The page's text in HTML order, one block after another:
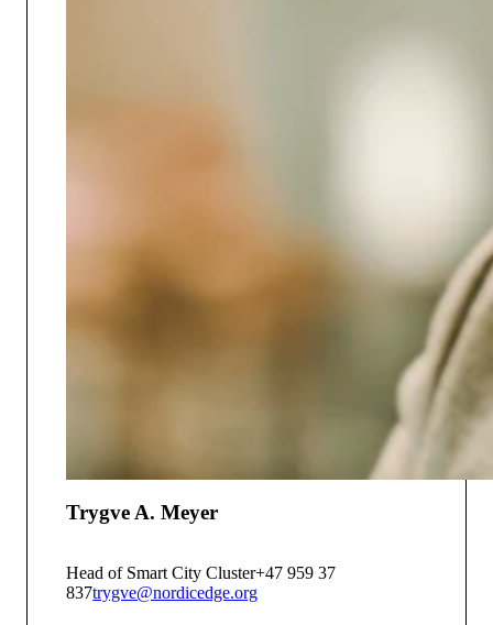
Trygve A. Meyer
Head of Smart City Cluster+47 959 37
837trygve@nordicedge.org